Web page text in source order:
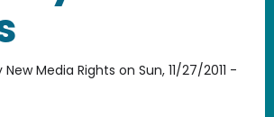
New Media Rights on Sun, 11/27/2011 -